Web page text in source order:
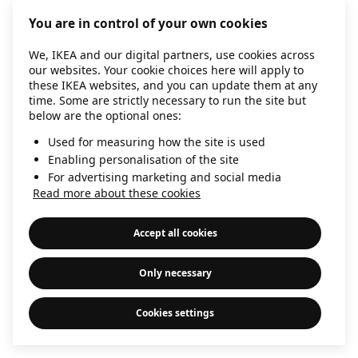
information).
You are in control of your own cookies
We, IKEA and our digital partners, use cookies across
our websites. Your cookie choices here will apply to
these IKEA websites, and you can update them at any
time. Some are strictly necessary to run the site but
below are the optional ones:
Used for measuring how the site is used
Enabling personalisation of the site
For advertising marketing and social media
Read more about these cookies
Accept all cookies
Only necessary
Cookies settings